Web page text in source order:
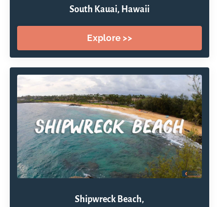
South Kauai, Hawaii
Explore >>
Shipwreck Beach,